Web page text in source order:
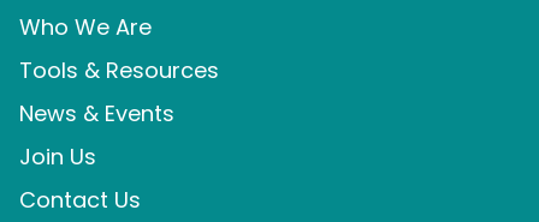
Who We Are
Tools & Resources
News & Events
Join Us
Contact Us